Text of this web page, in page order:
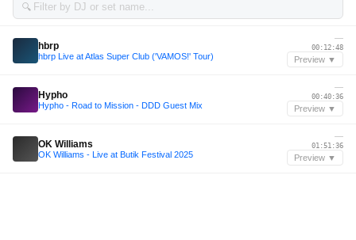
🔍
hbrp
hbrp Live at Atlas Super Club ('VAMOS!' Tour)
—
00:12:48
Preview ▼
Hypho
Hypho - Road to Mission - DDD Guest Mix
—
00:40:36
Preview ▼
OK Williams
OK Williams - Live at Butik Festival 2025
—
01:51:36
Preview ▼